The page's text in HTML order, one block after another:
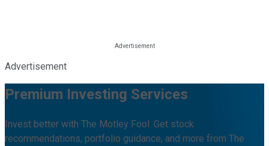
Advertisement
Premium Investing Services
Invest better with The Motley Fool. Get stock
recommendations, portfolio guidance, and more from The